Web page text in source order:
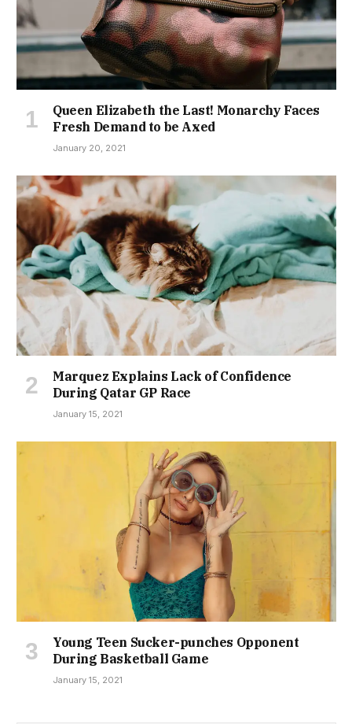
Queen Elizabeth the Last! Monarchy Faces
Fresh Demand to be Axed
January 20, 2021
Marquez Explains Lack of Confidence
During Qatar GP Race
January 15, 2021
Young Teen Sucker-punches Opponent
During Basketball Game
January 15, 2021